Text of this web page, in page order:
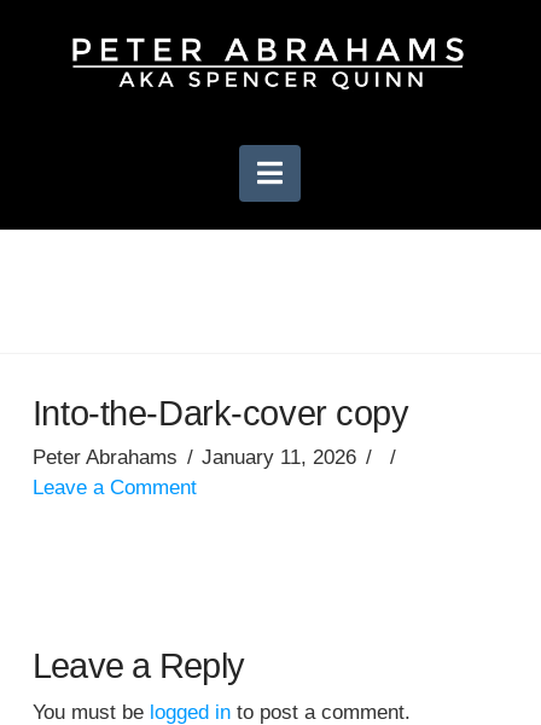
Navigation
Into-the-Dark-cover copy
Peter Abrahams
January 11, 2026
Leave a Comment
Leave a Reply
You must be logged into post a comment.